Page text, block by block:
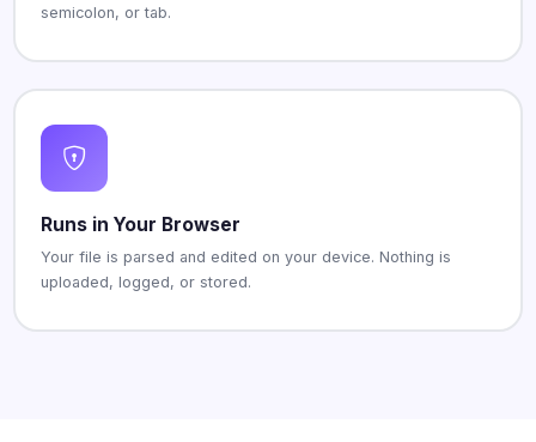
semicolon, or tab.
Runs in Your Browser
Your file is parsed and edited on your device. Nothing is
uploaded, logged, or stored.